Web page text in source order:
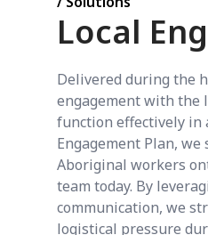
Local
Delivered during the
engagement with the
function effectively in
Engagement Plan,
Aboriginal workers
team today. By
communication, we
logistical pressure